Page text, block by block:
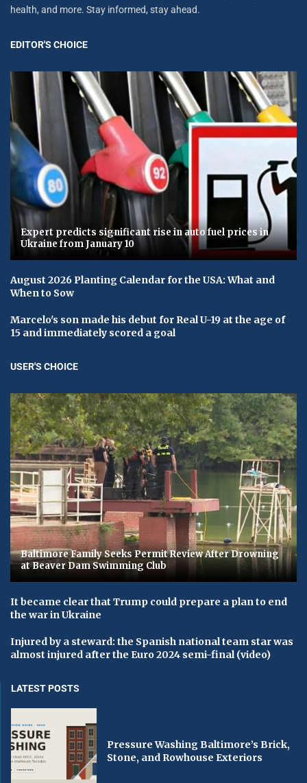
health, and more. Stay informed, stay ahead.
EDITOR'S CHOICE
Expert predicts significant rise in auto fuel prices in
Ukraine from January 10
August 2026 Planting Calendar for the USA: What and
When to Sow
Marcelo's son made his debut for Real U-19 at the age of
15 and immediately scored a goal
USER'S CHOICE
Baltimore Family Seeks Permit Review After Drowning
at Beaver Dam Swimming Club
It became clear that Trump could prepare a plan to end
the war in Ukraine
Injured by a steward: the Spanish national team star was
almost injured after the Euro 2024 semi-final (video)
LATEST POSTS
Pressure Washing Baltimore’s Brick,
Stone, and Rowhouse Exteriors